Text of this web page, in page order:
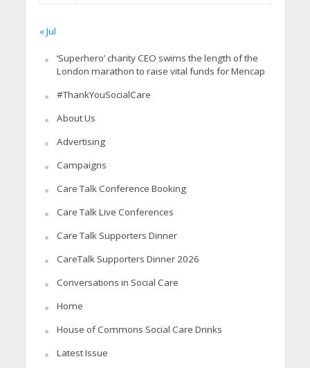
« Jul
‘Superhero’ charity CEO swims the length of the
London marathon to raise vital funds for Mencap
#ThankYouSocialCare
About Us
Advertising
Campaigns
Care Talk Conference Booking
Care Talk Live Conferences
Care Talk Supporters Dinner
CareTalk Supporters Dinner 2026
Conversations in Social Care
Home
House of Commons Social Care Drinks
Latest Issue